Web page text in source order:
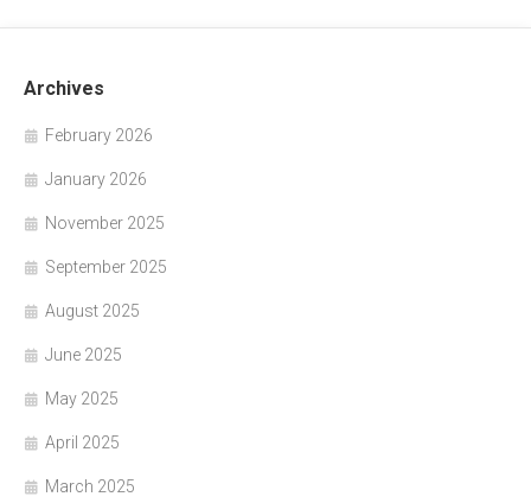
Archives
February 2026
January 2026
November 2025
September 2025
August 2025
June 2025
May 2025
April 2025
March 2025